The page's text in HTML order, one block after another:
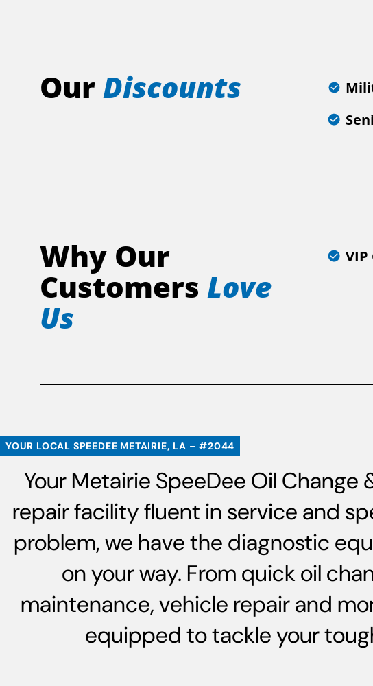
OurDiscounts
Why Our
Customers Love
Us
YOUR LOCAL SPEEDEE METAIRIE, LA – #2044
Your Metairie SpeeDee Oil
repair facility fluent in service and
problem, we have the diagnostic
on your way. From quick oil
maintenance, vehicle repair and
equipped to tackle your